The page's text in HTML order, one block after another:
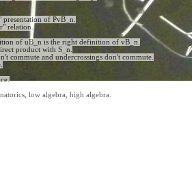
of PvB_n.
relation.
of uB_n is the right definition of vB_n.
product with S_n.
commute and undercrossings don't commute.
low algebra, high algebra.